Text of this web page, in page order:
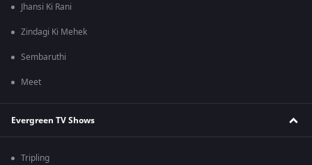
Jhansi Ki Rani
Zindagi Ki Mehek
Sembaruthi
Meet
Evergreen TV Shows
Tripling